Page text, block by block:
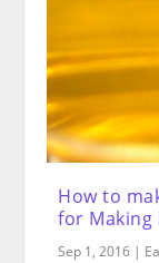
How to
for Making
Sep 1, 2016 |